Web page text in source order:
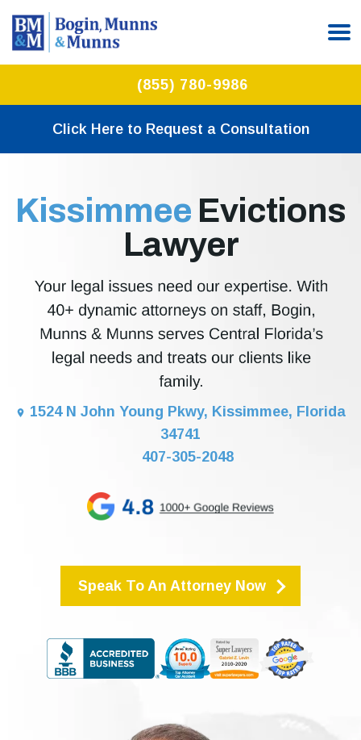
(855) 780-9986
Click Here to Request a Consultation
Kissimmee Evictions
Lawyer
1524 N John Young Pkwy, Kissimmee, Florida
34741
407-305-2048
Speak To An Attorney Now